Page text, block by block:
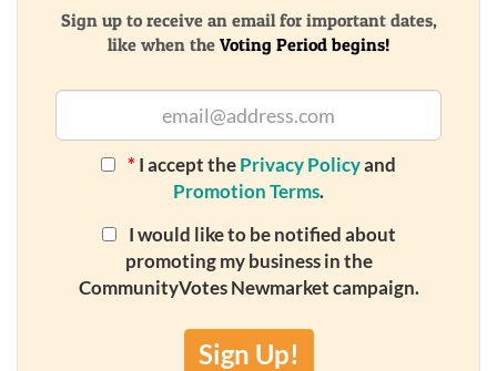
Sign up to receive an email for important dates,
like when the Voting Period begins!
* I accept thePrivacy Policyand
Promotion Terms.
I would like to be notified about
promoting my business in the
CommunityVotes Newmarket campaign.
Sign Up!